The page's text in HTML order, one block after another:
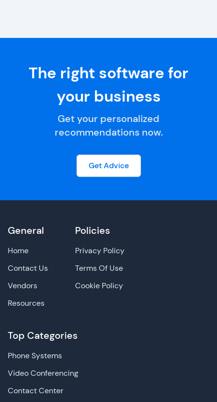
The right software for
your business
Get your personalized
recommendations now.
Get Advice
General
Home
Contact Us
Vendors
Resources
Top Categories
Phone Systems
Video Conferencing
Contact Center
Policies
Privacy Policy
Terms Of Use
Cookie Policy